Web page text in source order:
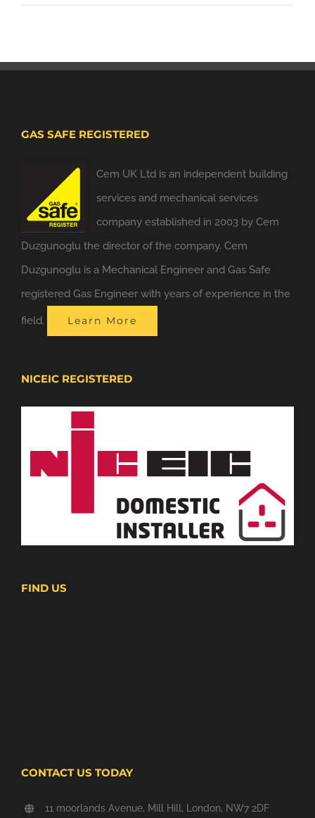
GAS SAFE REGISTERED
Cem UK Ltd is an independent building
services and mechanical services
company established in 2003 by Cem
Duzgunoglu the director of the company. Cem
Duzgunoglu is a Mechanical Engineer and Gas Safe
registered Gas Engineer with years of experience in the
field. Learn More
NICEIC REGISTERED
FIND US
CONTACT US TODAY
11 moorlands Avenue, Mill Hill, London, NW7 2DF